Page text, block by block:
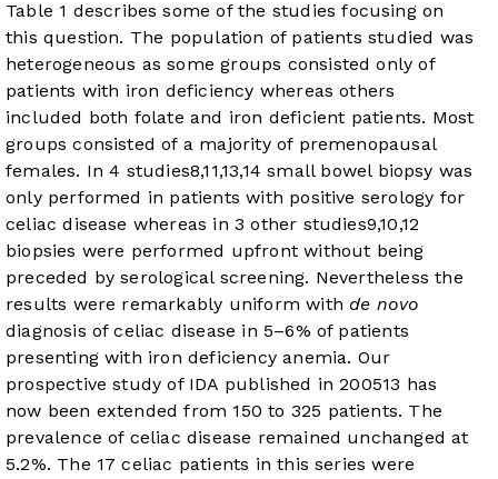
Table 1 describes some of the studies focusing on
this question. The population of patients studied was
heterogeneous as some groups consisted only of
patients with iron deficiency whereas others
included both folate and iron deficient patients. Most
groups consisted of a majority of premenopausal
females. In 4 studies8,11,13,14 small bowel biopsy was
only performed in patients with positive serology for
celiac disease whereas in 3 other studies9,10,12
biopsies were performed upfront without being
preceded by serological screening. Nevertheless the
results were remarkably uniform withde novo
diagnosis of celiac disease in 5–6% of patients
presenting with iron deficiency anemia. Our
prospective study of IDA published in 200513 has
now been extended from 150 to 325 patients. The
prevalence of celiac disease remained unchanged at
5.2%. The 17 celiac patients in this series were